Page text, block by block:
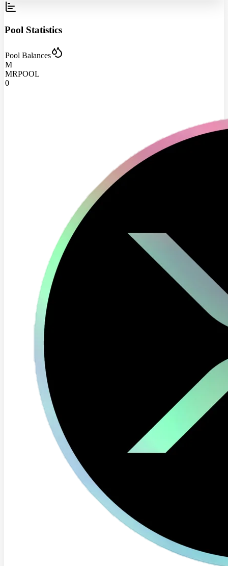
Pool Statistics
Pool Balances
M
MRPOOL
0